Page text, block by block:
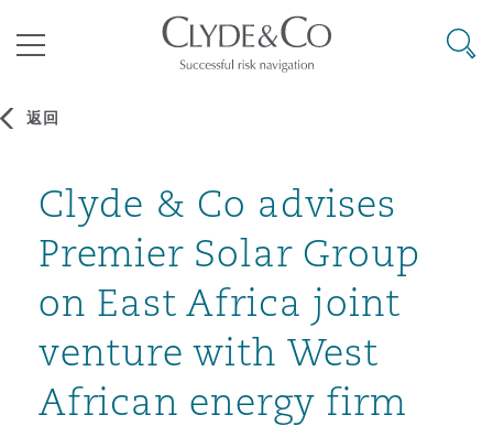
Business Jets
Commerical Dispute
商业
企业、商业与合规保险
议解决
Commercial Arbitration
Commercial Disputes
Commercial Litigation
Energy & Natural Resources
Trade & Commodities
Bermuda Form
Corporate, Commercial &
Insurance
Construction Disputes
基础设施
Anti-Bribery & Corruption
External Investigations
候变化
& Co Newton - 解锁智能索赔新模式
累斯萨拉姆
里斯班
拉加斯
约热内卢
布扎比
特兰大
尔加里
伯丁
明翰
目录
其礼律所事务所
搜寻
返回
Clyde & Co advises
Premier Solar Group
on East Africa joint
venture with West
African energy firm